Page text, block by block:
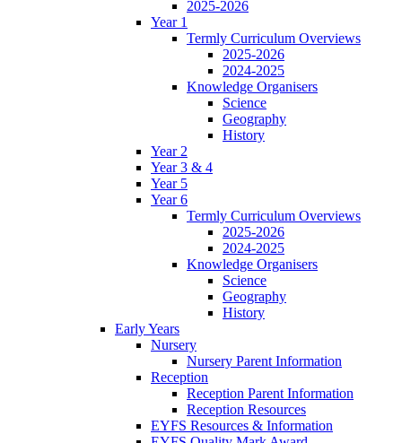
2025-2026
Year 1
Termly Curriculum Overviews
2025-2026
2024-2025
Knowledge Organisers
Science
Geography
History
Year 2
Year 3 & 4
Year 5
Year 6
Termly Curriculum Overviews
2025-2026
2024-2025
Knowledge Organisers
Science
Geography
History
Early Years
Nursery
Nursery Parent Information
Reception
Reception Parent Information
Reception Resources
EYFS Resources & Information